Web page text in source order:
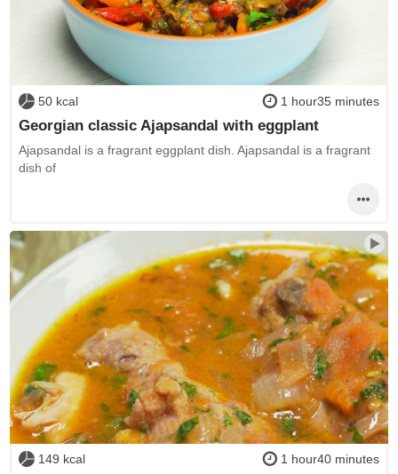
50 kcal 1 hour35 minutes
Georgian classic Ajapsandal with eggplant
Ajapsandal is a fragrant eggplant dish. Ajapsandal is a fragrant
dish of
149 kcal 1 hour40 minutes